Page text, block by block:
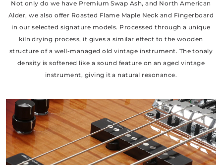
Not only do we have Premium Swap Ash, and North American
Alder, we also offer Roasted Flame Maple Neck and Fingerboard
in our selected signature models. Processed through a unique
kiln drying process, it gives a similar effect to the wooden
structure of a well-managed old vintage instrument. The tonaly
density is softened like a sound feature on an aged vintage
instrument, giving it a natural resonance.